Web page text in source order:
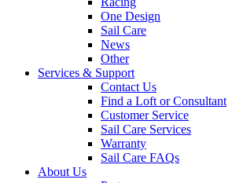
One Design
Sail Care
News
Other
Services & Support
Contact Us
Find a Loft or Consultant
Customer Service
Sail Care Services
Warranty
Sail Care FAQs
About Us